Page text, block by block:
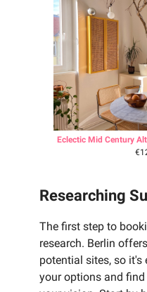
Eclectic Mid Century
Researching
The first step to
research. Berlin
potential sites, so it's
your options and